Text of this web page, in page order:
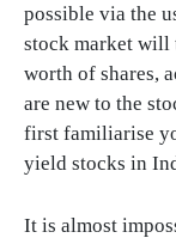
possible via the
stock market will
worth of shares,
are new to the
first familiarise
yield stocks in
It is almost